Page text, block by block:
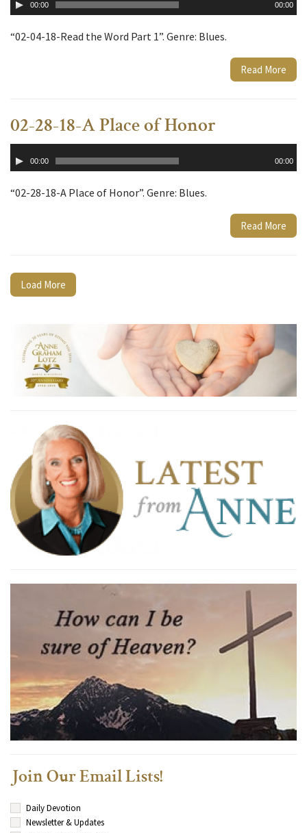
Player00:00 00:00
“02-04-18-Read the Word Part 1”. Genre: Blues.
Read More
02-28-18-A Place of Honor
Player00:00 00:00
“02-28-18-A Place of Honor”. Genre: Blues.
Read More
Load More
Join Our Email Lists!
Daily Devotion
Newsletter & Updates